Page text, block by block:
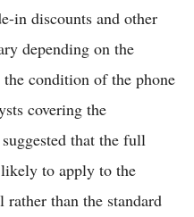
in discounts and other
depending on the
condition of the phone
covering the
that the full
to apply to the
than the standard